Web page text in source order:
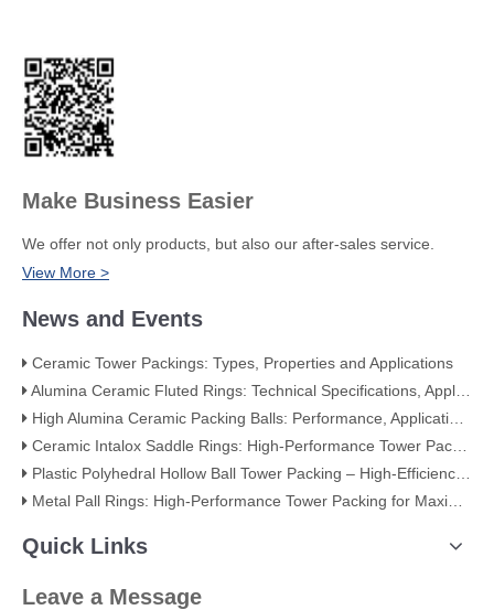
Make Business Easier
We offer not only products, but also our after-sales service.
View More >
News and Events
Ceramic Tower Packings: Types, Properties and Applications
Alumina Ceramic Fluted Rings: Technical Specifications, Applications, and Industry Advantages
High Alumina Ceramic Packing Balls: Performance, Applications, and Quality Standards
Ceramic Intalox Saddle Rings: High-Performance Tower Packing for Demanding Mass Transfer Applications
Plastic Polyhedral Hollow Ball Tower Packing – High-Efficiency Mass Transfer for Global Industry
Metal Pall Rings: High-Performance Tower Packing for Maximum Mass Transfer Efficiency
Quick Links
Leave a Message